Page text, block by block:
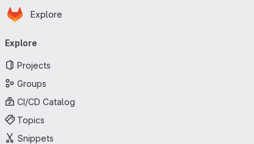
Skip to main content
Homepage
Explore
navigation
Explore
Projects
Groups
CI/CD Catalog
Topics
Snippets